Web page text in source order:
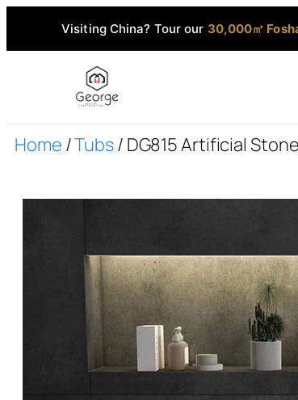
Visiting China? Tour our 30,000㎡
Home /Tubs/ DG815 Artificial